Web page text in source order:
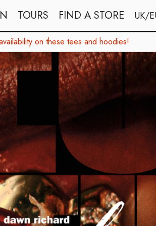
TOURS FIND A STORE UK/
on these tees and hoodies!